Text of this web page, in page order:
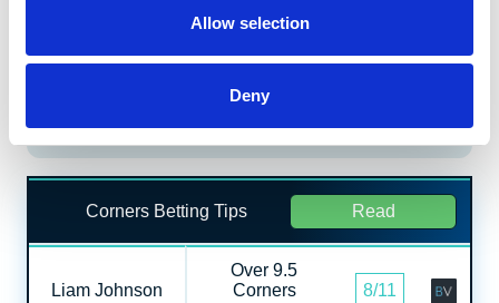
Allow selection
Deny
Acca Boost
What's New?
Corners Betting Tips Read
Liam Johnson
Over 9.5
Corners
8/11